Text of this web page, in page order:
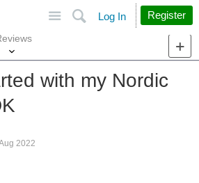
Search
Log In Register
with my Nordic
2022